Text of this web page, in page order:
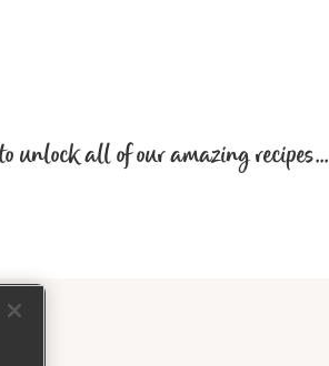
to unlock all of our amazing recipes...